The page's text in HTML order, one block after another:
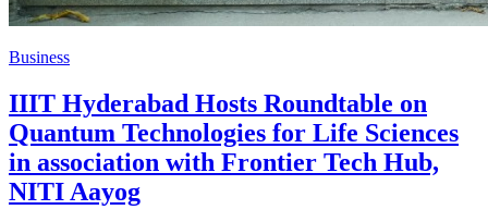
Business
IIIT Hyderabad Hosts Roundtable on
Quantum Technologies for Life Sciences
in association with Frontier Tech Hub,
NITI Aayog